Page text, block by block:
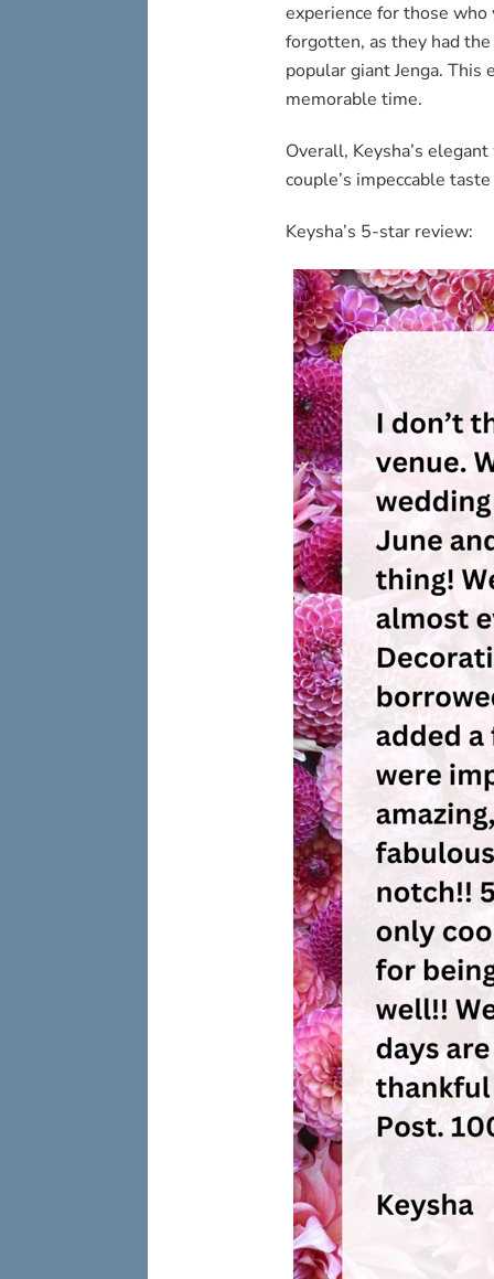
experience for those
forgotten, as they had
popular giant Jenga.
memorable time.
Overall, Keysha’s
couple’s impeccable
Keysha’s 5-star review: